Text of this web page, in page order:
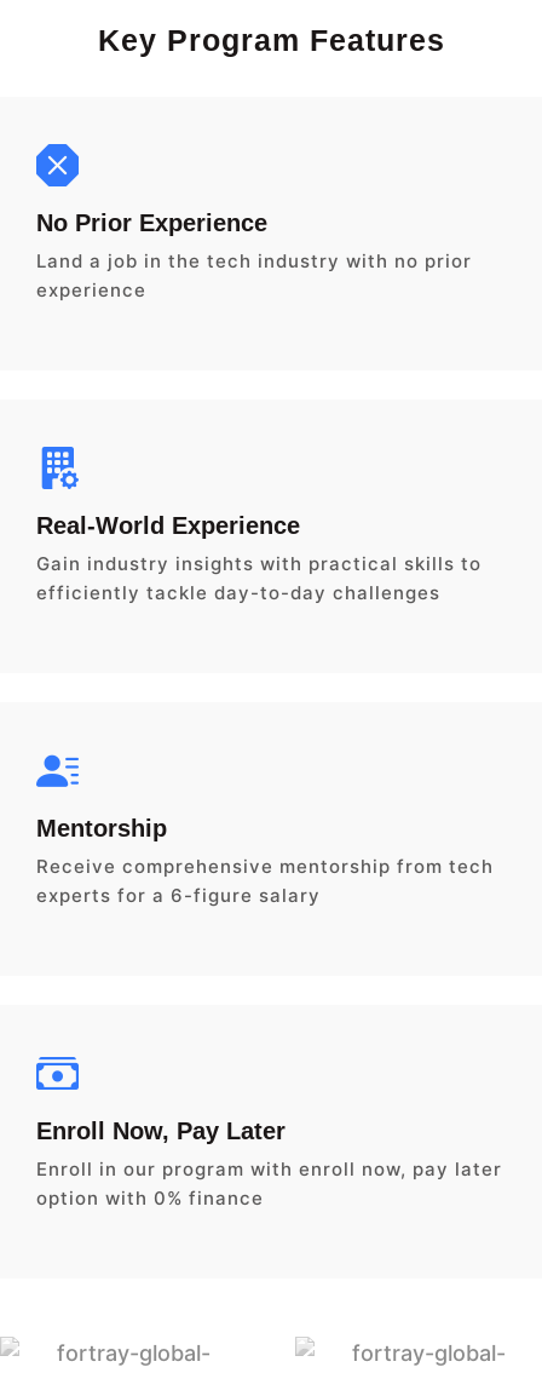
Key Program Features
No Prior Experience
Land a job in the tech industry with no prior
experience
Real-World Experience
Gain industry insights with practical skills to
efficiently tackle day-to-day challenges
Mentorship
Receive comprehensive mentorship from tech
experts for a 6-figure salary
Enroll Now, Pay Later
Enroll in our program with enroll now, pay later
option with 0% finance